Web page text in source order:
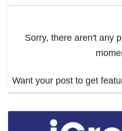
Sorry, there aren't any
Want your post to get